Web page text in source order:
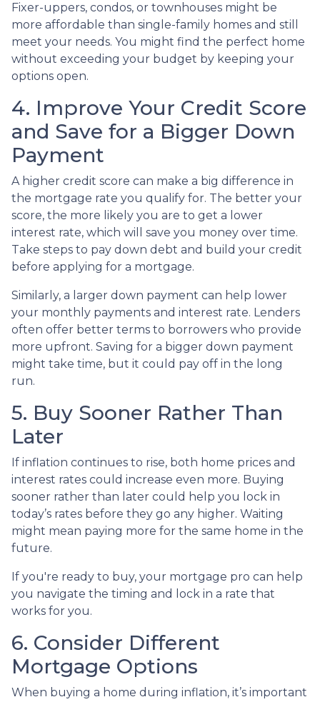
Fixer-uppers, condos, or townhouses might be
more affordable than single-family homes and still
meet your needs. You might find the perfect home
without exceeding your budget by keeping your
options open.
4. Improve Your Credit Score
and Save for a Bigger Down
Payment
A higher credit score can make a big difference in
the mortgage rate you qualify for. The better your
score, the more likely you are to get a lower
interest rate, which will save you money over time.
Take steps to pay down debt and build your credit
before applying for a mortgage.
Similarly, a larger down payment can help lower
your monthly payments and interest rate. Lenders
often offer better terms to borrowers who provide
more upfront. Saving for a bigger down payment
might take time, but it could pay off in the long
run.
5. Buy Sooner Rather Than
Later
If inflation continues to rise, both home prices and
interest rates could increase even more. Buying
sooner rather than later could help you lock in
today’s rates before they go any higher. Waiting
might mean paying more for the same home in the
future.
If you're ready to buy, your mortgage pro can help
you navigate the timing and lock in a rate that
works for you.
6. Consider Different
Mortgage Options
When buying a home during inflation, it’s important